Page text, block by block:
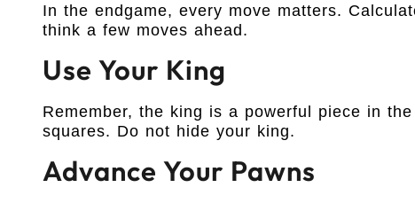
In the endgame, every move matters.
think a few moves ahead.
Use Your King
Remember, the king is a powerful piece in
squares. Do not hide your king.
Advance Your Pawns